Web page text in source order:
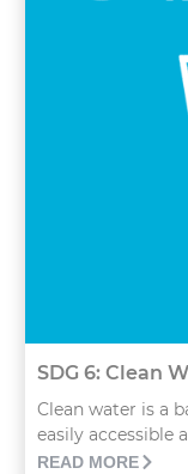
SDG 6: Clean
Clean water is a
easily accessible
READ MORE